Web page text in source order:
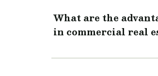
What are the
in commercial real